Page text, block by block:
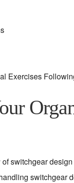
Exercises
switchgear
switchgear